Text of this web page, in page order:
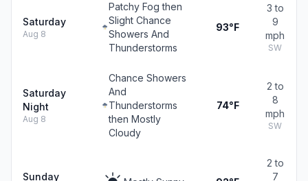
Saturday
Aug 8
Patchy Fog then
Slight Chance
Showers And
Thunderstorms
93°F
3 to
9
mph
SW
Saturday
Night
Aug 8
Chance Showers
And
Thunderstorms
then Mostly
Cloudy
74°F
2 to
8
mph
SW
Sunday
2 to
7